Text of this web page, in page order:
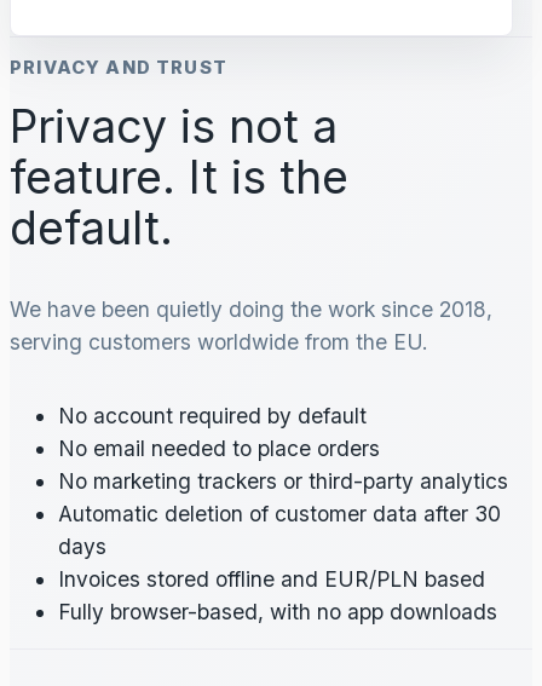
PRIVACY AND TRUST
Privacy is not a
feature. It is the
default.
We have been quietly doing the work since 2018,
serving customers worldwide from the EU.
No account required by default
No email needed to place orders
No marketing trackers or third-party analytics
Automatic deletion of customer data after 30
days
Invoices stored offline and EUR/PLN based
Fully browser-based, with no app downloads